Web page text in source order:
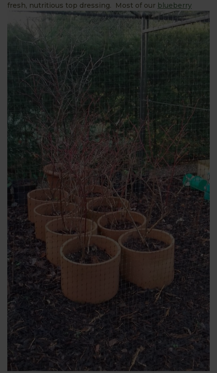
fresh, nutritious top dressing. Most of our blueberry